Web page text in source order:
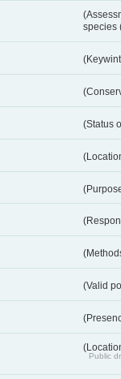
species
(Status
(Valid
Public